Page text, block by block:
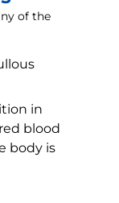
of the
in
blood
body is